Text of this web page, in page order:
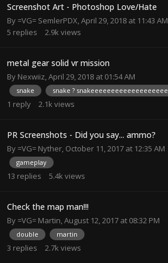
Screenshot Art - Photoshop Love/Hate
By=VG= SemlerPDX,April 29, 2018 at 11:43 AM
5 replies 2.9k views
metal gear solid vr mission
By Nexwiiz,April 29, 2018 at 01:54 AM
snake
1 reply 2.1k views
PR Screenshots - Did you say... ammo?
By=VG= Nyther, October 11, 2017 at 12:35 AM
gameplay
13 replies 5.4k views
Check the map man!!!
By=VG= Martin,August 12, 2017 at 08:32 PM
double martin
3 replies 2.7k views